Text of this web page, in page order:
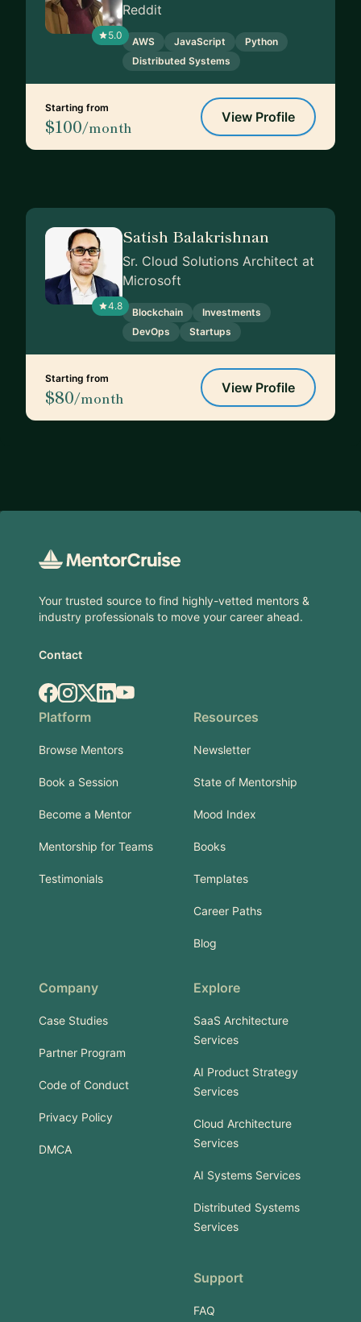
5.0
Reddit
AWS JavaScript
Python
Distributed Systems
Starting from
$100/month
View Profile
4.8
Satish Balakrishnan
Sr. Cloud Solutions Architect at
Microsoft
Blockchain
Investments
DevOps
Startups
Starting from
$80/month
View Profile
Your trusted source to find highly-vetted mentors &
industry professionals to move your career ahead.
Contact
Facebook
Instagram
X.comLinkedIn
YouTube
Platform
Browse Mentors
Book a Session
Become a Mentor
Mentorship for Teams
Testimonials
Resources
Newsletter
State of Mentorship
Mood Index
Books
Templates
Career Paths
Blog
Company
Case Studies
Partner Program
Code of Conduct
Privacy Policy
DMCA
Explore
SaaS Architecture
Services
AI Product Strategy
Services
Cloud Architecture
Services
AI Systems Services
Distributed Systems
Services
Support
FAQ